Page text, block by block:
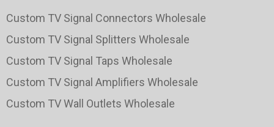
Custom TV Signal Connectors Wholesale
Custom TV Signal Splitters Wholesale
Custom TV Signal Taps Wholesale
Custom TV Signal Amplifiers Wholesale
Custom TV Wall Outlets Wholesale